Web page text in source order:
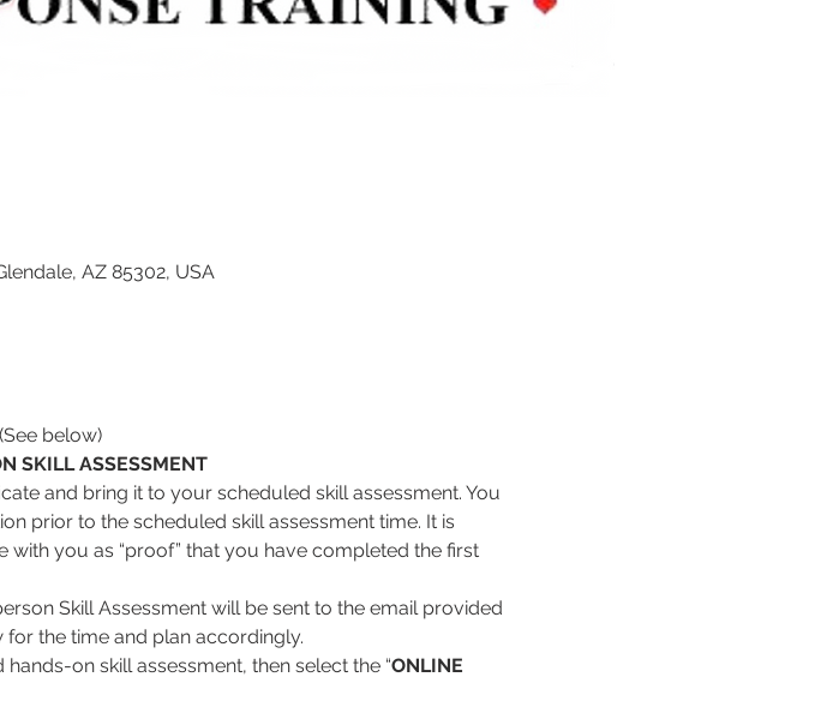
AZ 85302, USA
below)
SKILL ASSESSMENT
and bring it to your scheduled skill assessment. You
prior to the scheduled skill assessment time. It is
you as “proof” that you have completed the first
Skill Assessment will be sent to the email provided
for the time and plan accordingly.
hands-on skill assessment, then select the “ONLINE